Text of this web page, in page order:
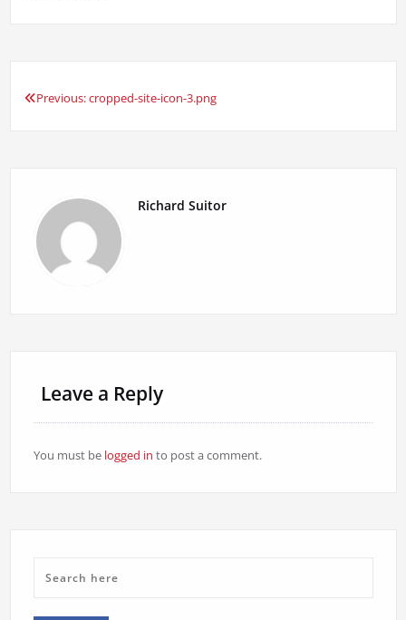
Post
Previous:cropped-site-icon-3.png
Richard Suitor
Leave a Reply
You must be logged in to post a comment.